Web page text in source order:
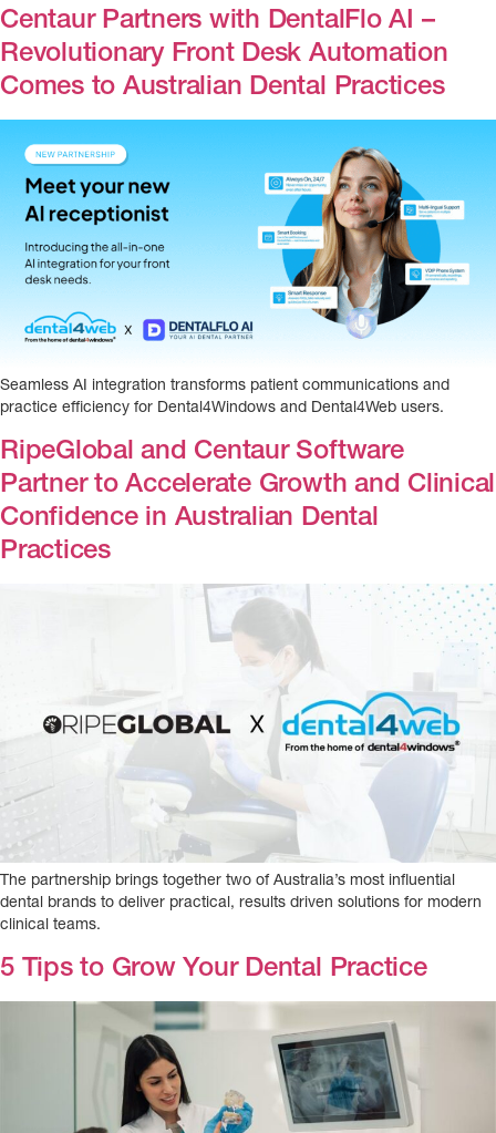
Centaur Partners with DentalFlo AI –
Revolutionary Front Desk Automation
Comes to Australian Dental Practices
Seamless AI integration transforms patient communications and
practice efficiency for Dental4Windows and Dental4Web users.
RipeGlobal and Centaur Software
Partner to Accelerate Growth and Clinical
Confidence in Australian Dental
Practices
The partnership brings together two of Australia’s most influential
dental brands to deliver practical, results driven solutions for modern
clinical teams.
5 Tips to Grow Your Dental Practice